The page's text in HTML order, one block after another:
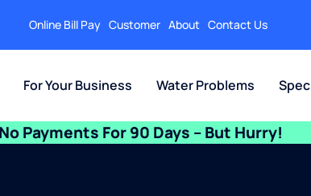
Online Bill Pay Customer About Contact Us
For Your Business Water Problems
No Payments For 90 Days – But Hurry!